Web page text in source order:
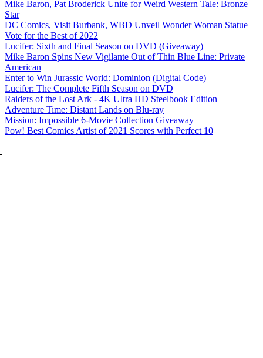
Mike Baron, Pat Broderick Unite for Weird Western Tale: Bronze
Star
DC Comics, Visit Burbank, WBD Unveil Wonder Woman Statue
Vote for the Best of 2022
Lucifer: Sixth and Final Season on DVD (Giveaway)
Mike Baron Spins New Vigilante Out of Thin Blue Line: Private
American
Enter to Win Jurassic World: Dominion (Digital Code)
Lucifer: The Complete Fifth Season on DVD
Raiders of the Lost Ark - 4K Ultra HD Steelbook Edition
Adventure Time: Distant Lands on Blu-ray
Mission: Impossible 6-Movie Collection Giveaway
Pow! Best Comics Artist of 2021 Scores with Perfect 10